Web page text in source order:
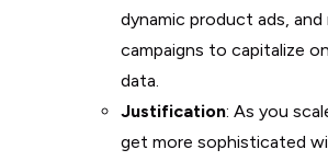
dynamic product ads,
campaigns to capitalize
data.
Justification: As you
get more sophisticated